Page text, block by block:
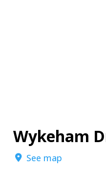
Wykeham
See map